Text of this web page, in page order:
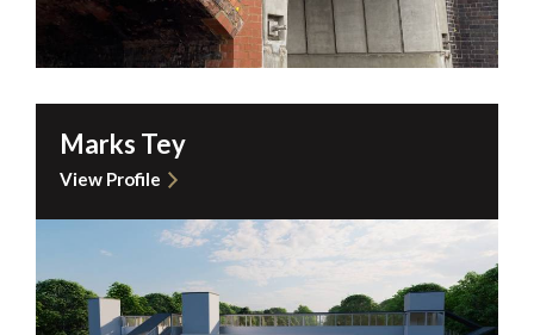
Marks Tey
View Profile